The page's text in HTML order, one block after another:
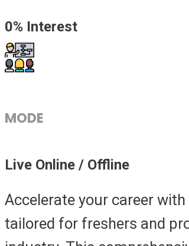
0% Interest
MODE
Live Online / Offline
Accelerate your career
tailored for freshers and